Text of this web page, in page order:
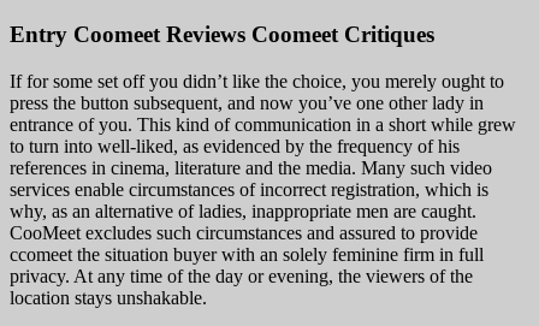
Entry Coomeet Reviews Coomeet Critiques
If for some set off you didn’t like the choice, you merely ought to
press the button subsequent, and now you’ve one other lady in
entrance of you. This kind of communication in a short while grew
to turn into well-liked, as evidenced by the frequency of his
references in cinema, literature and the media. Many such video
services enable circumstances of incorrect registration, which is
why, as an alternative of ladies, inappropriate men are caught.
CooMeet excludes such circumstances and assured to provide
ccomeet the situation buyer with an solely feminine firm in full
privacy. At any time of the day or evening, the viewers of the
location stays unshakable.